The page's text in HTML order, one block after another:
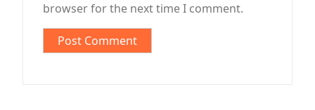
browser for the next time I comment.